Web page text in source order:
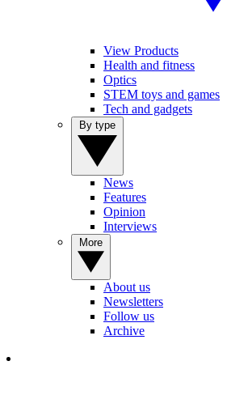
View Products
Health and fitness
Optics
STEM toys and games
Tech and gadgets
News
Features
Opinion
Interviews
About us
Newsletters
Follow us
Archive